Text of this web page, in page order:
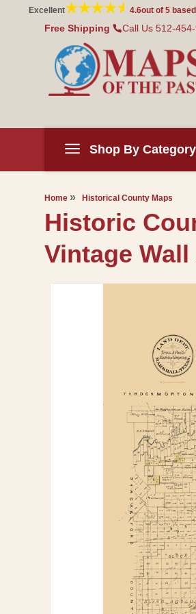
Skip to
content
Excellent 4.6out of 5
Free Shipping Call Us 512-
Shop By Category
Home Historical County Maps
Historic
Vintage
Skip to